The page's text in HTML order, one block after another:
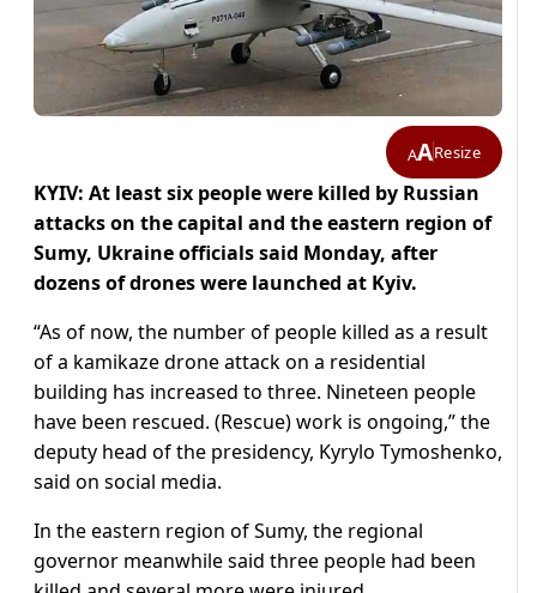
AAResize
KYIV: At least six people were killed by Russian
attacks on the capital and the eastern region of
Sumy, Ukraine officials said Monday, after
dozens of drones were launched at Kyiv.
“As of now, the number of people killed as a result
of a kamikaze drone attack on a residential
building has increased to three. Nineteen people
have been rescued. (Rescue) work is ongoing,” the
deputy head of the presidency, Kyrylo Tymoshenko,
said on social media.
In the eastern region of Sumy, the regional
governor meanwhile said three people had been